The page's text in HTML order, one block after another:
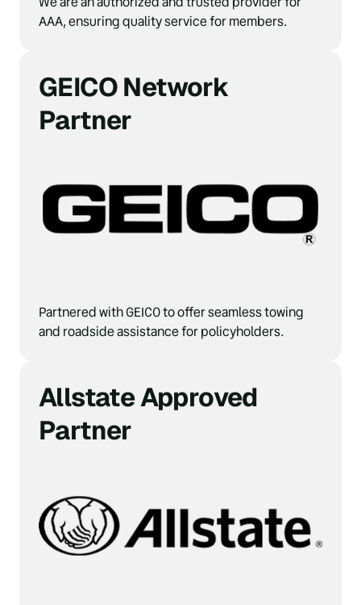
AAA, ensuring quality service for members.
GEICO Network
Partner
Partnered with GEICO to offer seamless towing
and roadside assistance for policyholders.
Allstate Approved
Partner